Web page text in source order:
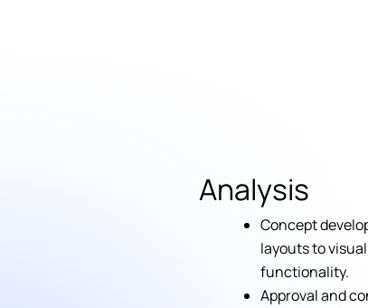
Analysis
Concept
layouts to
functionality.
Approval and